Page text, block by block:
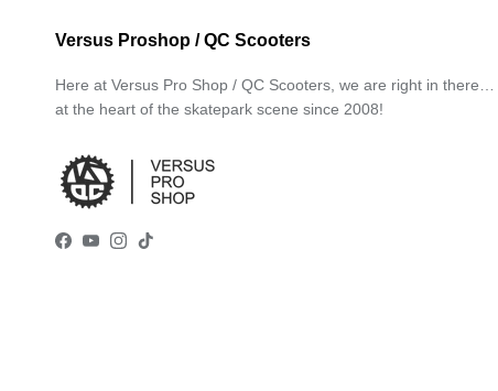
Versus Proshop / QC Scooters
Here at Versus Pro Shop / QC Scooters, we are right in there…
at the heart of the skatepark scene since 2008!
Facebook
YouTube
Instagram
TikTok